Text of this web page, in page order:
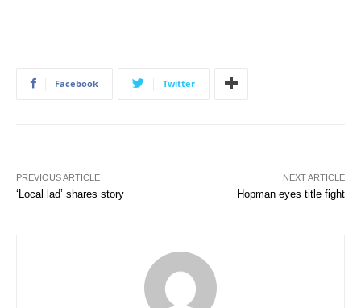
Facebook Twitter
PREVIOUS ARTICLE
‘Local lad’ shares story
NEXT ARTICLE
Hopman eyes title fight